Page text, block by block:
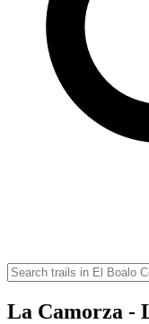
La Camorza -